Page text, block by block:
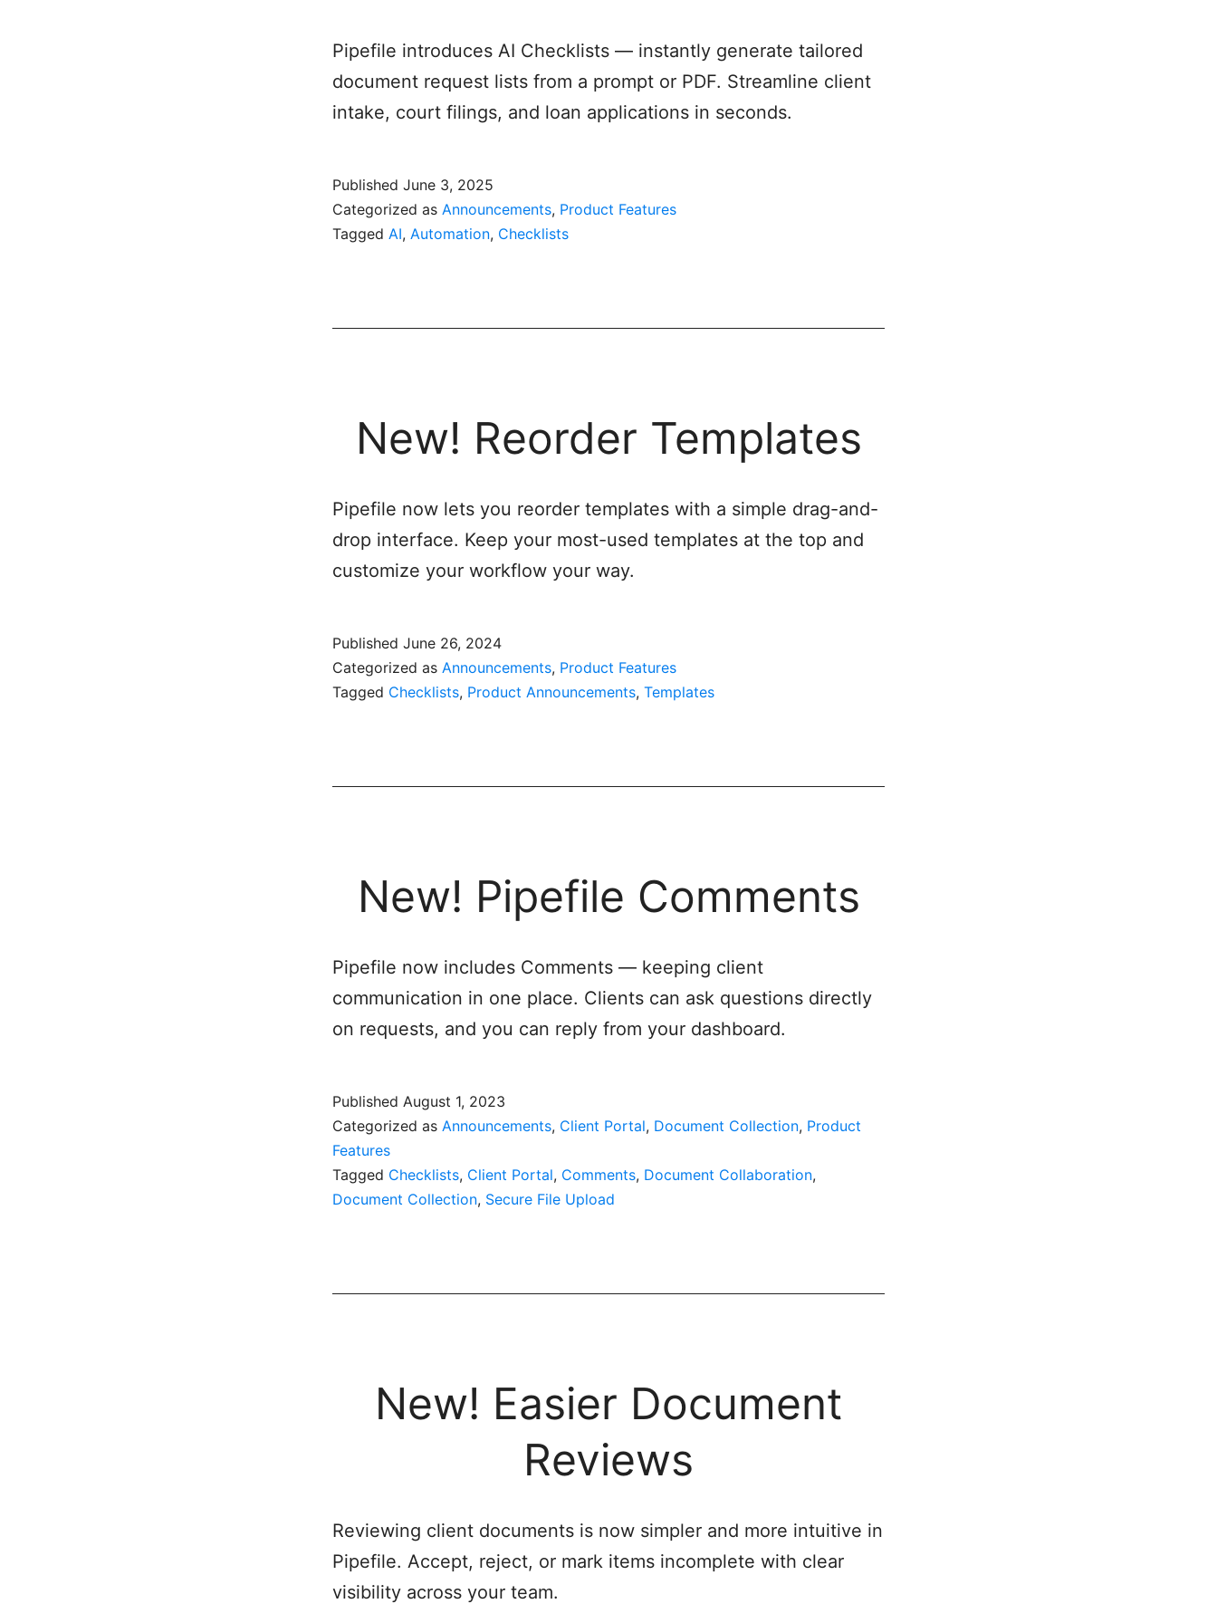
Pipefile introduces AI Checklists — instantly generate tailored
document request lists from a prompt or PDF. Streamline client
intake, court filings, and loan applications in seconds.
Published June 3, 2025
Categorized as Announcements, Product Features
Tagged AI, Automation, Checklists
New! Reorder Templates
Pipefile now lets you reorder templates with a simple drag-and-
drop interface. Keep your most-used templates at the top and
customize your workflow your way.
Published June 26, 2024
Categorized as Announcements, Product Features
Tagged Checklists, Product Announcements, Templates
New! Pipefile Comments
Pipefile now includes Comments — keeping client
communication in one place. Clients can ask questions directly
on requests, and you can reply from your dashboard.
Published August 1, 2023
Categorized as Announcements, Client Portal, Document Collection, Product
Features
Tagged Checklists, Client Portal, Comments, Document Collaboration,
Document Collection, Secure File Upload
New! Easier Document
Reviews
Reviewing client documents is now simpler and more intuitive in
Pipefile. Accept, reject, or mark items incomplete with clear
visibility across your team.